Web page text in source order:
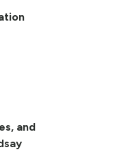
and